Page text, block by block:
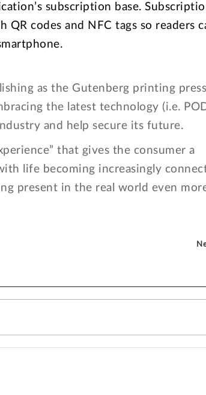
subscription base.
QR codes and NFC tags so readers
as the Gutenberg printing
the latest technology (i.e.
and help secure its future.
that gives the consumer a
life becoming increasingly
present in the real world even